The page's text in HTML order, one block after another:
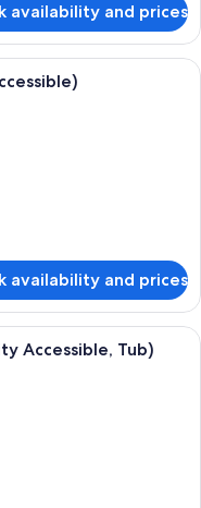
availability and prices
room with a large bed, two
availability and prices
room with two beds, a dining
Accessible, Tub)